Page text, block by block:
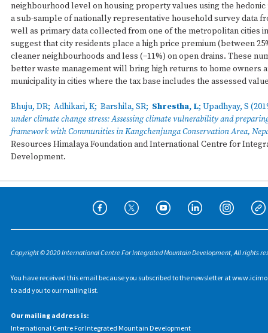
neighbourhood level on housing property values using the hedonic
a sub-sample of nationally representative household survey data
well as primary data collected from one of the metropolitan cities
suggest that city residents place a high price premium (between
cleaner neighbourhoods and less (−11%) on open drains. These
better waste management will bring high returns to home owners
municipality in cities where the tax base includes the assessed
Bhuju, DR; Adhikari, K; Barshila, SR; Shrestha, L; Upadhyay, S
under climate change stress: Assessing climate vulnerability and
framework with Communities in Kangchenjunga Conservation Area,
Resources Himalaya Foundation and International Centre for
Development.
Copyright © 2020 International Centre For Integrated Mountain Development, All rights
You have received this email because you subscribed to the newsletter at
to add you to our mailing list.
Our mailing address is:
International Centre For Integrated Mountain Development